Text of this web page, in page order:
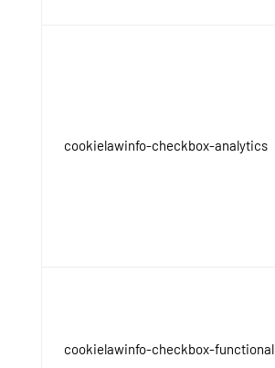
cookielawinfo-checkbox-analytics
cookielawinfo-checkbox-functional